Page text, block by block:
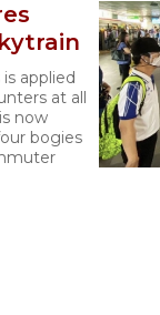
applied
at all
now
bogies